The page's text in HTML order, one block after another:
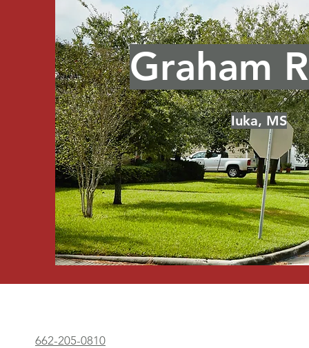
Iuka, MS
Click Here
Graham
Iuka, MS
662-205-0810